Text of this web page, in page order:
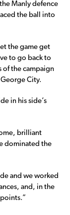
Manly defence
the ball into
the game get
to go back to
of the campaign
City.
in his side’s
brilliant
dominated the
and we worked
and, in the